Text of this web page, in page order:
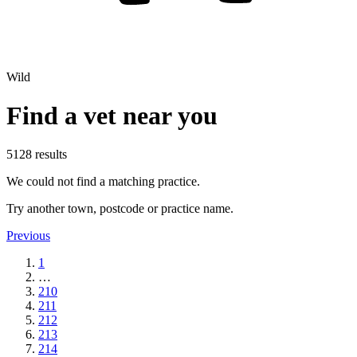
Wild
Find a vet near you
5128 results
We could not find a matching practice.
Try another town, postcode or practice name.
Previous
1
…
210
211
212
213
214